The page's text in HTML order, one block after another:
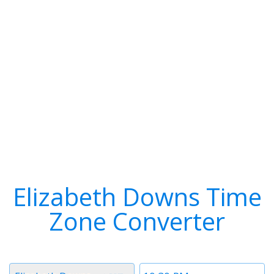
Elizabeth Downs Time
Zone Converter
Time
Timezone